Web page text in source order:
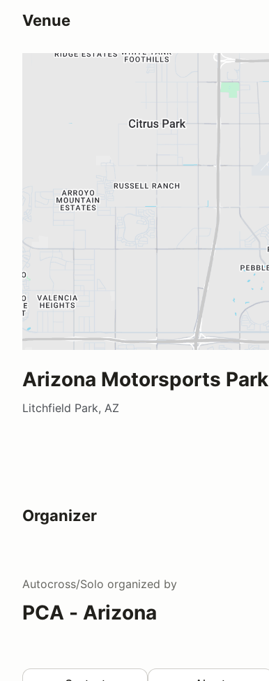
Venue
Arizona Motorsports Park
Litchfield Park, AZ
Organizer
Autocross/Solo organized by
PCA - Arizona